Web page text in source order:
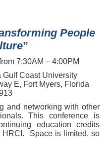
People
”
7:30AM – 4:00PM
Coast University
E, Fort Myers, Florida
and networking with other
This conference is
education credits
HRCI.
Space is limited, so